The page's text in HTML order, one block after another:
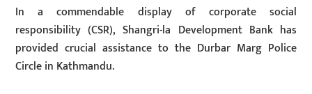
In a commendable display of corporate social
responsibility (CSR), Shangri-la Development Bank has
provided crucial assistance to the Durbar Marg Police
Circle in Kathmandu.